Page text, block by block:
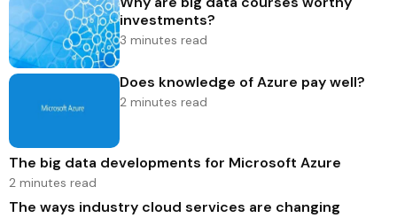
investments?
3 minutes read
Does knowledge of Azure pay well?
2 minutes read
The big data developments for Microsoft Azure
2 minutes read
The ways industry cloud services are changing